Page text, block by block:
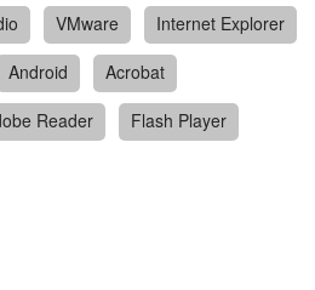
VMware
Internet Explorer
Android
Acrobat
Reader
Flash Player